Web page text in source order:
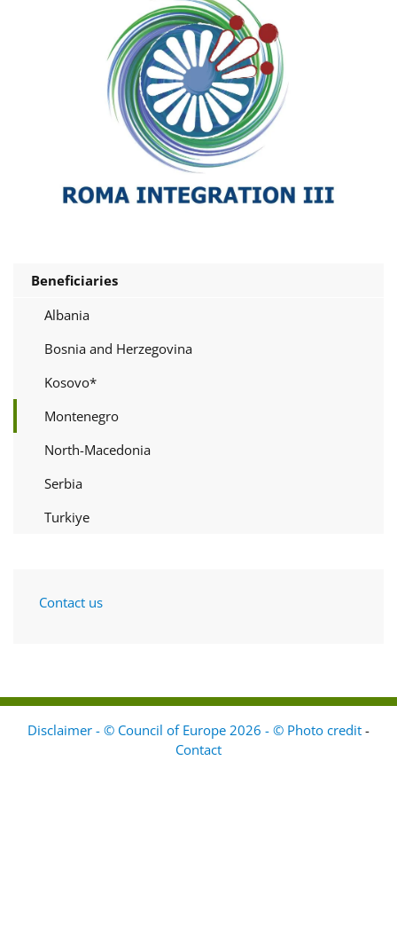
Beneficiaries
Albania
Bosnia and Herzegovina
Kosovo*
Montenegro
North-Macedonia
Serbia
Turkiye
Contact us
Disclaimer - © Council of Europe 2026 - © Photo credit -
Contact